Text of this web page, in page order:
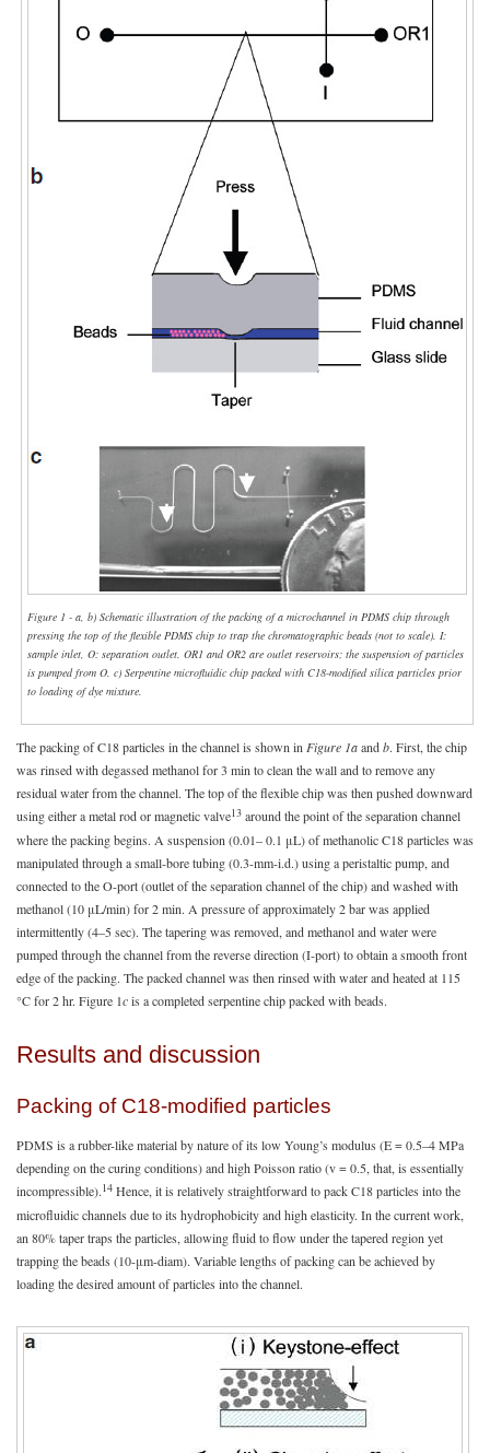
Figure 1 - a, b) Schematic illustration of the packing of a microchannel in PDMS chip through
pressing the top of the flexible PDMS chip to trap the chromatographic beads (not to scale). I:
sample inlet, O: separation outlet. OR1 and OR2 are outlet reservoirs; the suspension of particles
is pumped from O. c) Serpentine microfluidic chip packed with C18-modified silica particles prior
to loading of dye mixture.
The packing of C18 particles in the channel is shown in Figure 1aandb. First, the chip
was rinsed with degassed methanol for 3 min to clean the wall and to remove any
residual water from the channel. The top of the flexible chip was then pushed downward
using either a metal rod or magnetic valve13 around the point of the separation channel
where the packing begins. A suspension (0.01– 0.1 μL) of methanolic C18 particles was
manipulated through a small-bore tubing (0.3-mm-i.d.) using a peristaltic pump, and
connected to the O-port (outlet of the separation channel of the chip) and washed with
methanol (10 μL/min) for 2 min. A pressure of approximately 2 bar was applied
intermittently (4–5 sec). The tapering was removed, and methanol and water were
pumped through the channel from the reverse direction (I-port) to obtain a smooth front
edge of the packing. The packed channel was then rinsed with water and heated at 115
°C for 2 hr. Figure 1cis a completed serpentine chip packed with beads.
Results and discussion
Packing of C18-modified particles
PDMS is a rubber-like material by nature of its low Young’s modulus (E = 0.5–4 MPa
depending on the curing conditions) and high Poisson ratio (v = 0.5, that, is essentially
incompressible).14 Hence, it is relatively straightforward to pack C18 particles into the
microfluidic channels due to its hydrophobicity and high elasticity. In the current work,
an 80% taper traps the particles, allowing fluid to flow under the tapered region yet
trapping the beads (10-μm-diam). Variable lengths of packing can be achieved by
loading the desired amount of particles into the channel.